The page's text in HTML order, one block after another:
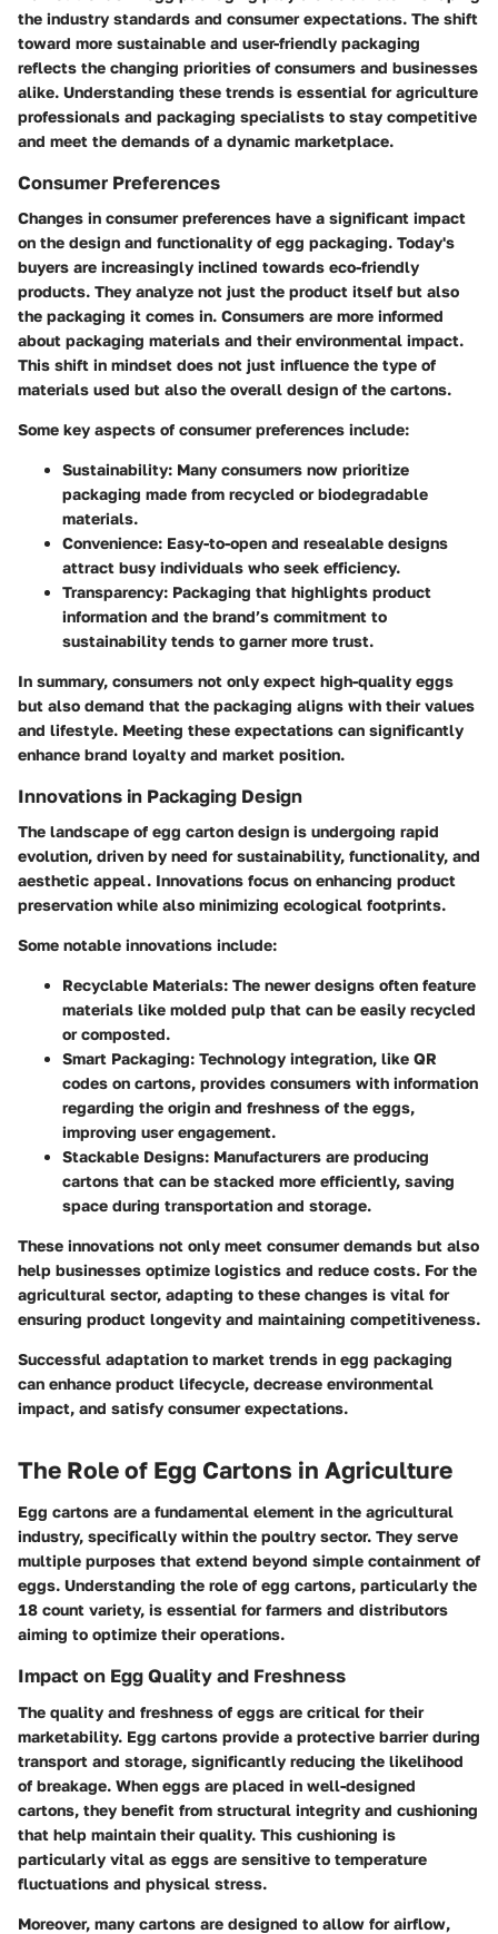
the industry standards and consumer expectations. The shift
toward more sustainable and user-friendly packaging
reflects the changing priorities of consumers and businesses
alike. Understanding these trends is essential for agriculture
professionals and packaging specialists to stay competitive
and meet the demands of a dynamic marketplace.
Consumer Preferences
Changes in consumer preferences have a significant impact
on the design and functionality of egg packaging. Today's
buyers are increasingly inclined towards eco-friendly
products. They analyze not just the product itself but also
the packaging it comes in. Consumers are more informed
about packaging materials and their environmental impact.
This shift in mindset does not just influence the type of
materials used but also the overall design of the cartons.
Some key aspects of consumer preferences include:
Sustainability: Many consumers now prioritize
packaging made from recycled or biodegradable
materials.
Convenience: Easy-to-open and resealable designs
attract busy individuals who seek efficiency.
Transparency: Packaging that highlights product
information and the brand’s commitment to
sustainability tends to garner more trust.
In summary, consumers not only expect high-quality eggs
but also demand that the packaging aligns with their values
and lifestyle. Meeting these expectations can significantly
enhance brand loyalty and market position.
Innovations in Packaging Design
The landscape of egg carton design is undergoing rapid
evolution, driven by need for sustainability, functionality, and
aesthetic appeal. Innovations focus on enhancing product
preservation while also minimizing ecological footprints.
Some notable innovations include:
Recyclable Materials: The newer designs often feature
materials like molded pulp that can be easily recycled
or composted.
Smart Packaging: Technology integration, like QR
codes on cartons, provides consumers with information
regarding the origin and freshness of the eggs,
improving user engagement.
Stackable Designs: Manufacturers are producing
cartons that can be stacked more efficiently, saving
space during transportation and storage.
These innovations not only meet consumer demands but also
help businesses optimize logistics and reduce costs. For the
agricultural sector, adapting to these changes is vital for
ensuring product longevity and maintaining competitiveness.
Successful adaptation to market trends in egg packaging
can enhance product lifecycle, decrease environmental
impact, and satisfy consumer expectations.
The Role of Egg Cartons in Agriculture
Egg cartons are a fundamental element in the agricultural
industry, specifically within the poultry sector. They serve
multiple purposes that extend beyond simple containment of
eggs. Understanding the role of egg cartons, particularly the
18 count variety, is essential for farmers and distributors
aiming to optimize their operations.
Impact on Egg Quality and Freshness
The quality and freshness of eggs are critical for their
marketability. Egg cartons provide a protective barrier during
transport and storage, significantly reducing the likelihood
of breakage. When eggs are placed in well-designed
cartons, they benefit from structural integrity and cushioning
that help maintain their quality. This cushioning is
particularly vital as eggs are sensitive to temperature
fluctuations and physical stress.
Moreover, many cartons are designed to allow for airflow,